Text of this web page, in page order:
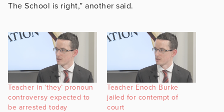
The School is right,” another said.
Teacher in ‘they’ pronoun
controversy expected to
be arrested today
Teacher Enoch Burke
jailed for contempt of
court